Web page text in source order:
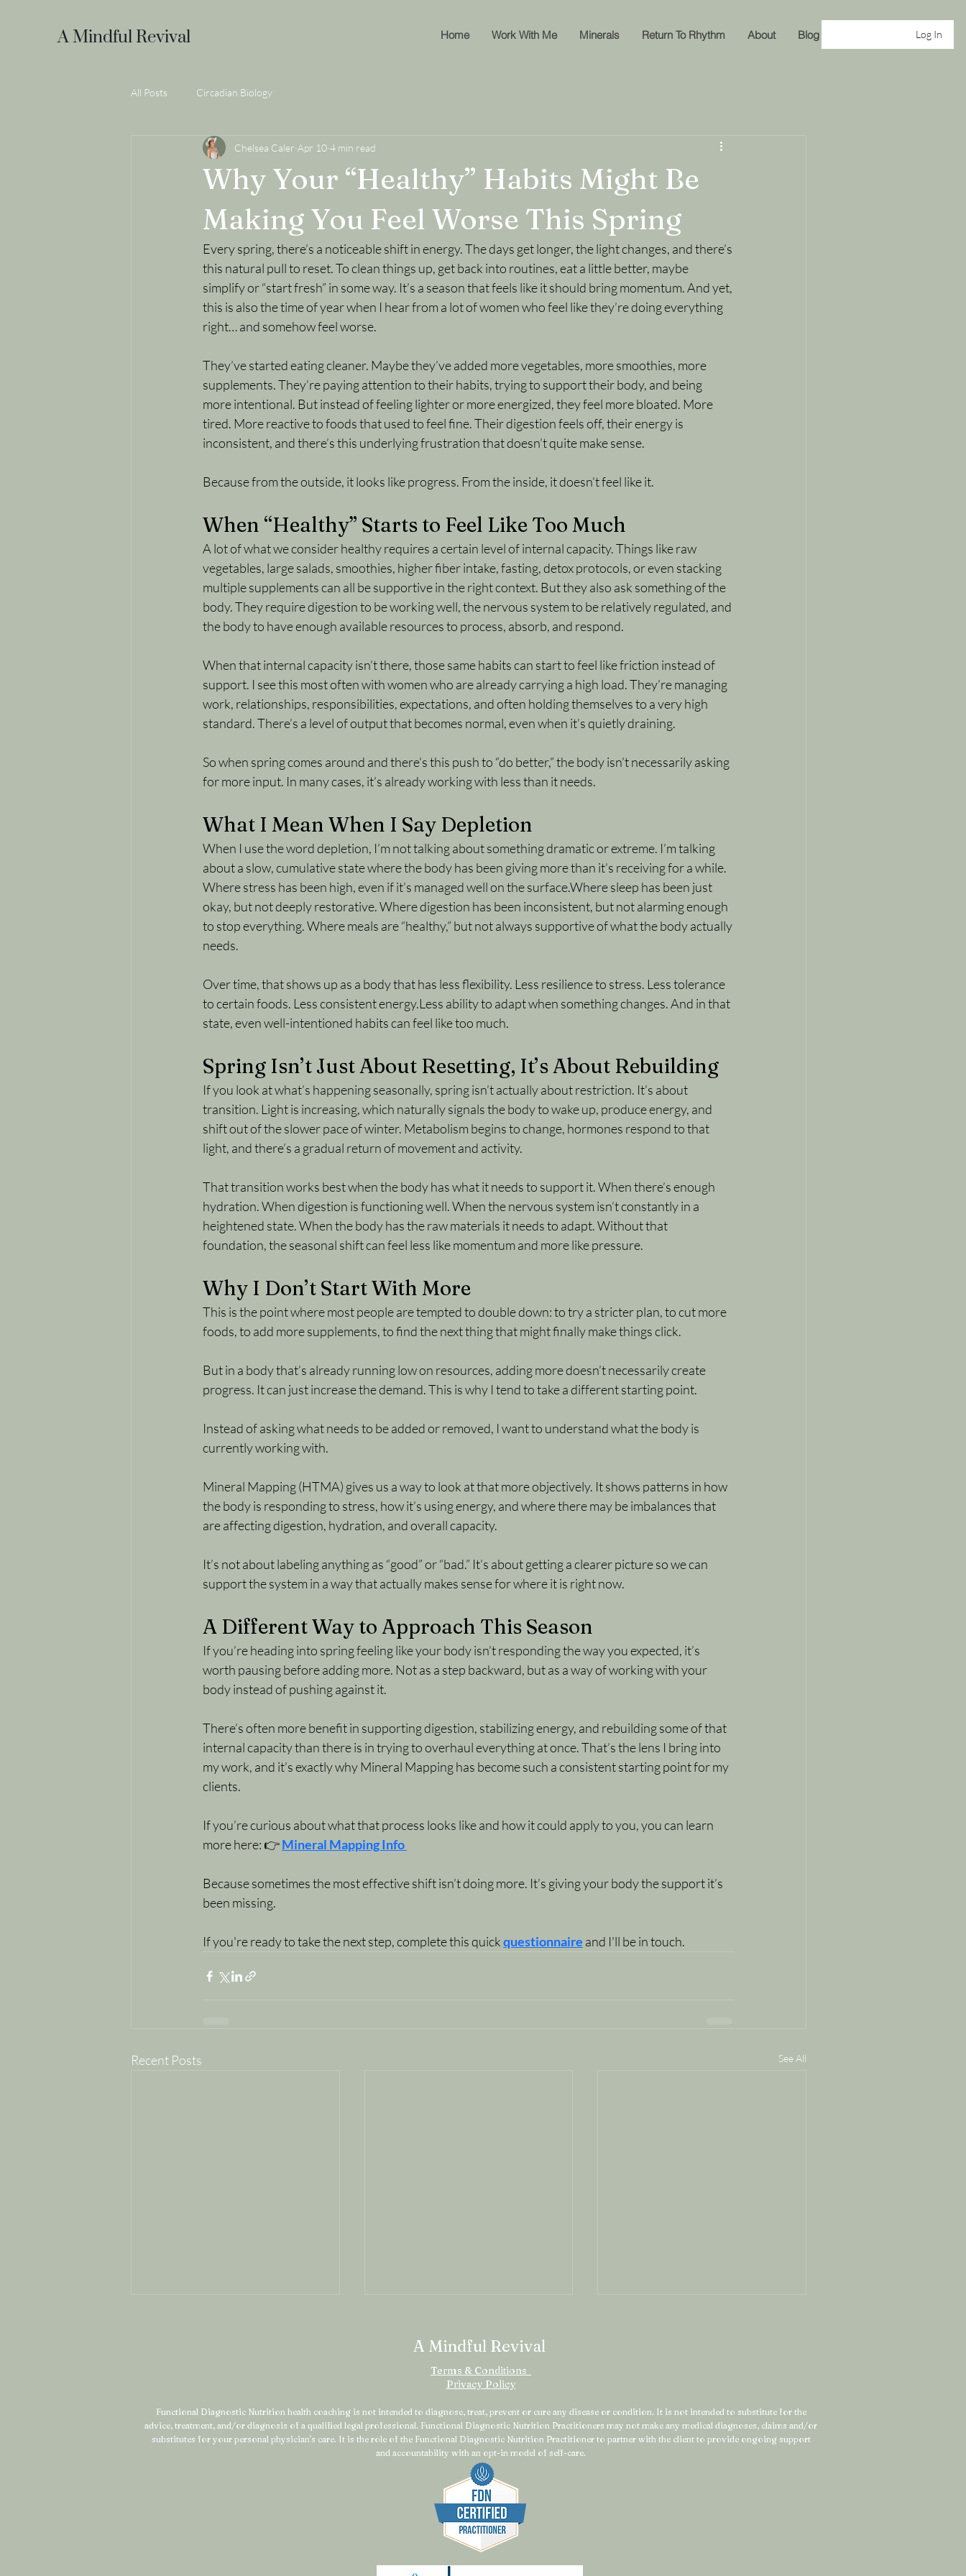
A Mindful Revival Home Work With Me Minerals Return To Rhythm About Blog Log In
All Posts Circadian Biology
Why Your “Healthy” Habits Might Be
Making You Feel Worse This Spring
Chelsea Caler Apr 10 4 min read
Every spring, there’s a noticeable shift in energy. The days get longer, the light changes, and there’s
this natural pull to reset. To clean things up, get back into routines, eat a little better, maybe
simplify or “start fresh” in some way. It’s a season that feels like it should bring momentum. And yet,
this is also the time of year when I hear from a lot of women who feel like they’re doing everything
right… and somehow feel worse.
They’ve started eating cleaner. Maybe they’ve added more vegetables, more smoothies, more
supplements. They’re paying attention to their habits, trying to support their body, and being
more intentional. But instead of feeling lighter or more energized, they feel more bloated. More
tired. More reactive to foods that used to feel fine. Their digestion feels off, their energy is
inconsistent, and there’s this underlying frustration that doesn’t quite make sense.
Because from the outside, it looks like progress. From the inside, it doesn’t feel like it.
When “Healthy” Starts to Feel Like Too Much
A lot of what we consider healthy requires a certain level of internal capacity. Things like raw
vegetables, large salads, smoothies, higher fiber intake, fasting, detox protocols, or even stacking
multiple supplements can all be supportive in the right context. But they also ask something of the
body. They require digestion to be working well, the nervous system to be relatively regulated, and
the body to have enough available resources to process, absorb, and respond.
When that internal capacity isn’t there, those same habits can start to feel like friction instead of
support. I see this most often with women who are already carrying a high load. They’re managing
work, relationships, responsibilities, expectations, and often holding themselves to a very high
standard. There’s a level of output that becomes normal, even when it’s quietly draining.
So when spring comes around and there’s this push to “do better,” the body isn’t necessarily asking
for more input. In many cases, it’s already working with less than it needs.
What I Mean When I Say Depletion
When I use the word depletion, I’m not talking about something dramatic or extreme. I’m talking
about a slow, cumulative state where the body has been giving more than it’s receiving for a while.
Where stress has been high, even if it’s managed well on the surface.Where sleep has been just
okay, but not deeply restorative. Where digestion has been inconsistent, but not alarming enough
to stop everything. Where meals are “healthy,” but not always supportive of what the body actually
needs.
Over time, that shows up as a body that has less flexibility. Less resilience to stress. Less tolerance
to certain foods. Less consistent energy.Less ability to adapt when something changes. And in that
state, even well-intentioned habits can feel like too much.
Spring Isn’t Just About Resetting, It’s About Rebuilding
If you look at what’s happening seasonally, spring isn’t actually about restriction. It’s about
transition. Light is increasing, which naturally signals the body to wake up, produce energy, and
shift out of the slower pace of winter. Metabolism begins to change, hormones respond to that
light, and there’s a gradual return of movement and activity.
That transition works best when the body has what it needs to support it. When there’s enough
hydration. When digestion is functioning well. When the nervous system isn’t constantly in a
heightened state. When the body has the raw materials it needs to adapt. Without that
foundation, the seasonal shift can feel less like momentum and more like pressure.
Why I Don’t Start With More
This is the point where most people are tempted to double down: to try a stricter plan, to cut more
foods, to add more supplements, to find the next thing that might finally make things click.
But in a body that’s already running low on resources, adding more doesn’t necessarily create
progress. It can just increase the demand. This is why I tend to take a different starting point.
Instead of asking what needs to be added or removed, I want to understand what the body is
currently working with.
Mineral Mapping (HTMA) gives us a way to look at that more objectively. It shows patterns in how
the body is responding to stress, how it’s using energy, and where there may be imbalances that
are affecting digestion, hydration, and overall capacity.
It’s not about labeling anything as “good” or “bad.” It’s about getting a clearer picture so we can
support the system in a way that actually makes sense for where it is right now.
A Different Way to Approach This Season
If you’re heading into spring feeling like your body isn’t responding the way you expected, it’s
worth pausing before adding more. Not as a step backward, but as a way of working with your
body instead of pushing against it.
There’s often more benefit in supporting digestion, stabilizing energy, and rebuilding some of that
internal capacity than there is in trying to overhaul everything at once. That’s the lens I bring into
my work, and it’s exactly why Mineral Mapping has become such a consistent starting point for my
clients.
If you’re curious about what that process looks like and how it could apply to you, you can learn
more here: 👉 Mineral Mapping Info
Because sometimes the most effective shift isn’t doing more. It’s giving your body the support it’s
been missing.
If you're ready to take the next step, complete this quick questionnaire and I'll be in touch.
Recent Posts See All
What Is Mineral Mapping
Why the Strong Woman
Still Feels Exhausted
You Can’t Force a Depleted
A Mindful Revival
Terms & Conditions
Privacy Policy
Functional Diagnostic Nutrition health coaching is not intended to diagnose, treat, prevent or cure any disease or condition. It is not intended to substitute for the
advice, treatment, and/or diagnosis of a qualified legal professional. Functional Diagnostic Nutrition Practitioners may not make any medical diagnoses, claims and/or
substitutes for your personal physician's care. It is the role of the Functional Diagnostic Nutrition Practitioner to partner with the client to provide ongoing support
and accountability with an opt-in model of self-care.